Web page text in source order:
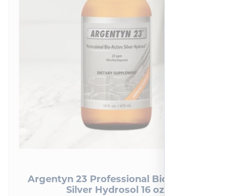
Argentyn 23 Professional Bio-Active
Silver Hydrosol 16 oz